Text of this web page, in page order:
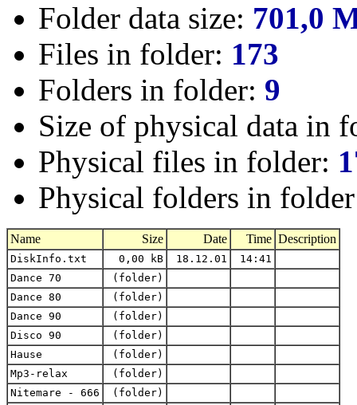
Folder data size: 701,0
Files in folder: 173
Folders in folder: 9
Size of physical data in
Physical files in folder:
Physical folders in
Name Size Date Time Description
DiskInfo.txt 0,00 kB 18.12.01
14:41
Dance 70
(folder)
Dance 80
(folder)
Dance 90
(folder)
Disco 90
(folder)
Hause
(folder)
Mp3-relax
(folder)
Nitemare - 666
(folder)